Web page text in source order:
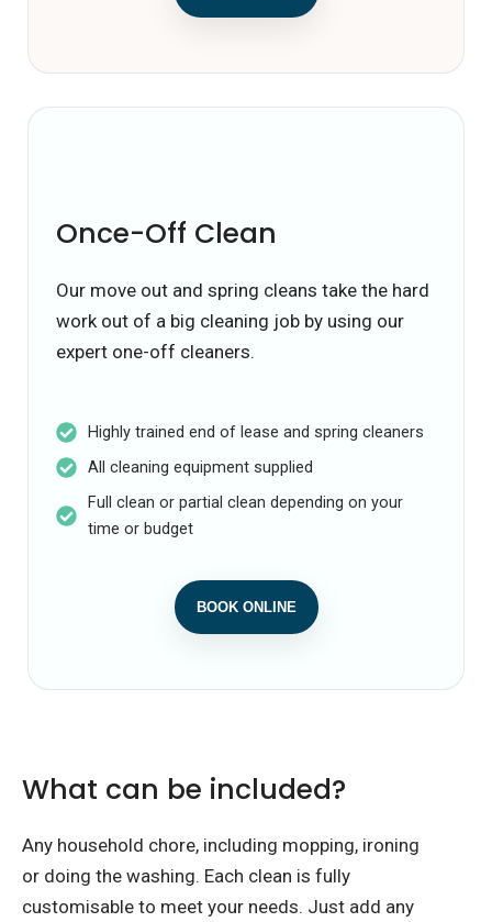
Once-Off Clean
Our move out and spring cleans take the hard
work out of a big cleaning job by using our
expert one-off cleaners.
Highly trained end of lease and spring cleaners
All cleaning equipment supplied
Full clean or partial clean depending on your
time or budget
BOOK ONLINE
What can be included?
Any household chore, including mopping, ironing
or doing the washing. Each clean is fully
customisable to meet your needs. Just add any